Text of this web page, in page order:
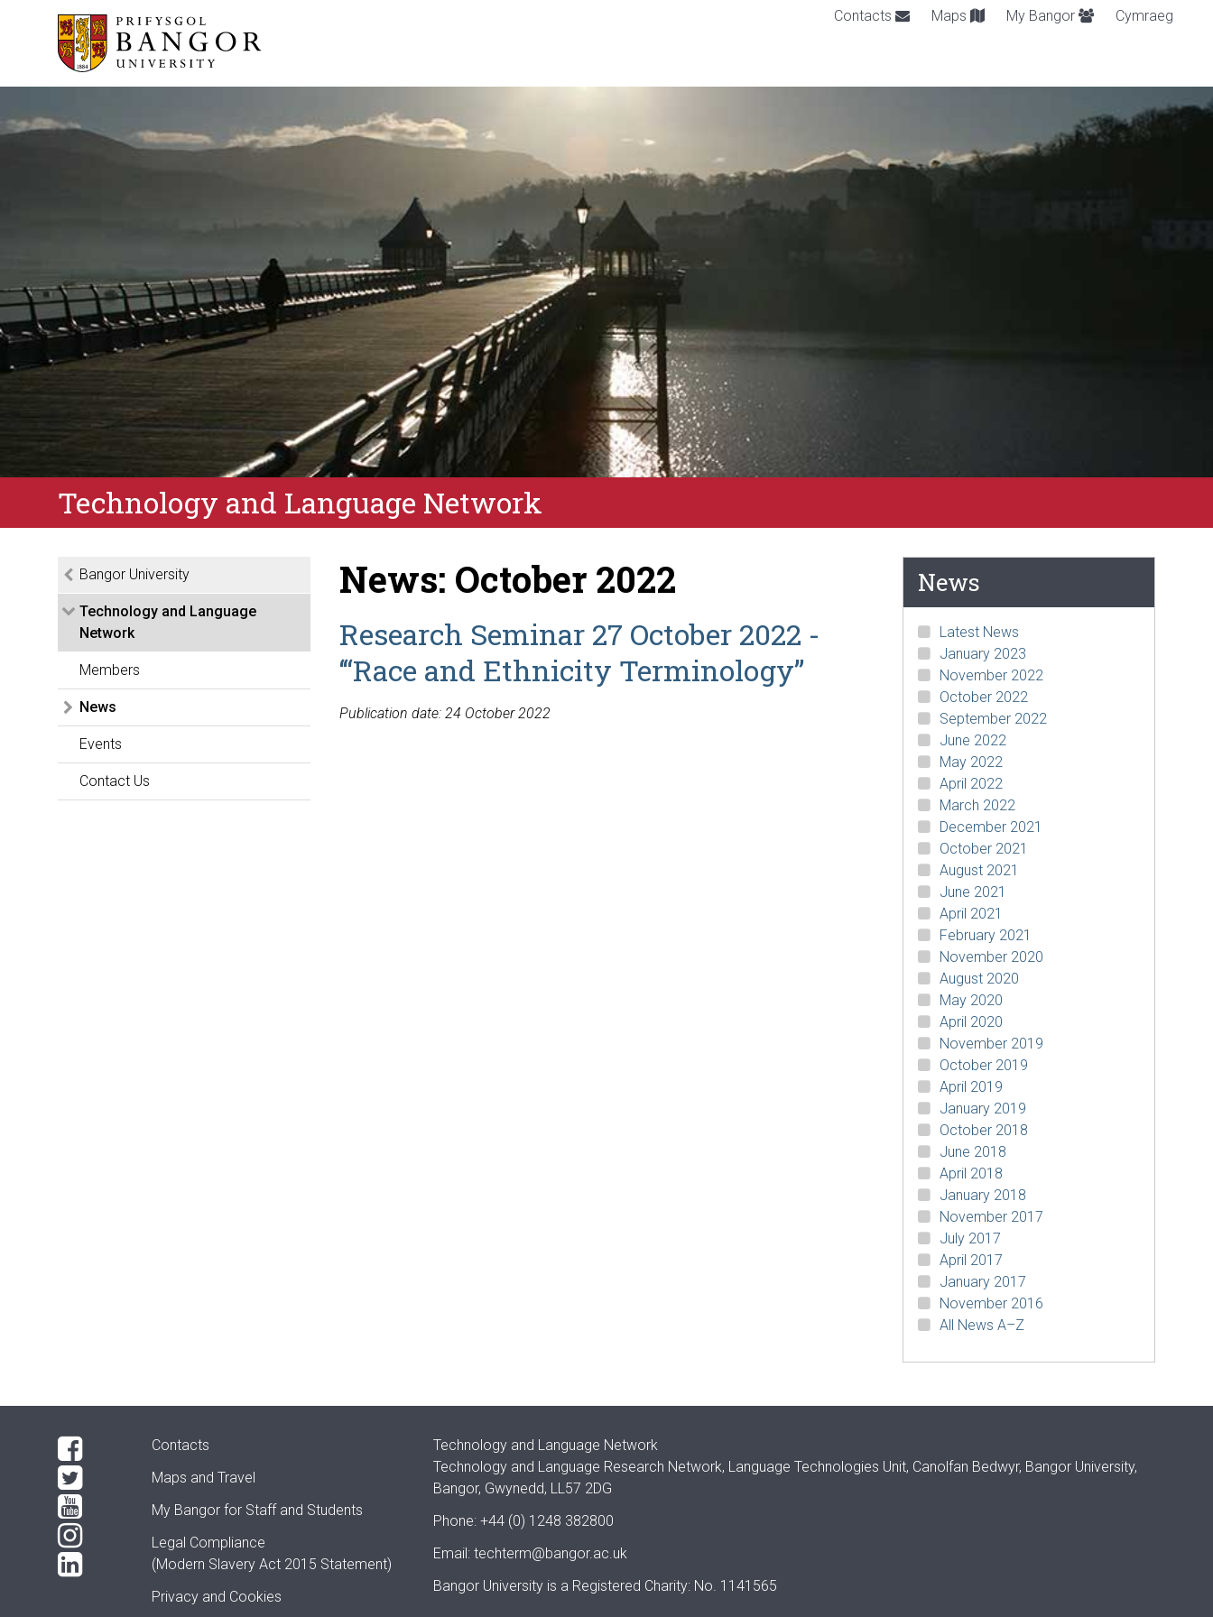
Contacts Maps My Bangor Cymraeg
Technology and Language Network
Bangor University
Technology and Language
Network
Members
News
Events
Contact Us
News
Latest News
January 2023
November 2022
October 2022
September 2022
June 2022
May 2022
April 2022
March 2022
December 2021
October 2021
August 2021
June 2021
April 2021
February 2021
November 2020
August 2020
May 2020
April 2020
November 2019
October 2019
April 2019
January 2019
October 2018
June 2018
April 2018
January 2018
November 2017
July 2017
April 2017
January 2017
November 2016
All News A–Z
News: October 2022
Research Seminar 27 October 2022 -
‘“Race and Ethnicity Terminology”
Publication date: 24 October 2022
Contacts
Maps and Travel
My Bangor for Staff and Students
Legal Compliance
(Modern Slavery Act 2015 Statement)
Privacy and Cookies
Technology and Language Network
Technology and Language Research Network, Language Technologies Unit, Canolfan Bedwyr, Bangor University,
Bangor, Gwynedd, LL57 2DG
Phone: +44 (0) 1248 382800
Email: techterm@bangor.ac.uk
Bangor University is a Registered Charity: No. 1141565